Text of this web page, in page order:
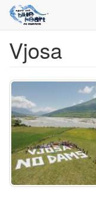
Skip
content
Vjosa